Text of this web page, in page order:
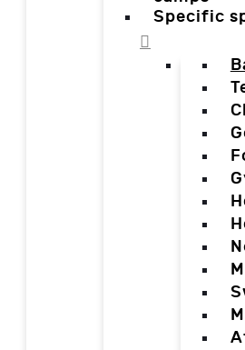
Specific